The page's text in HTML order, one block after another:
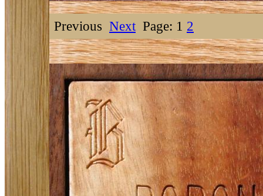
Previous Next Page: 1 2